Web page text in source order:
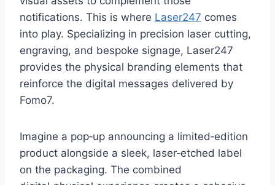
notifications. This is where Laser247 comes
into play. Specializing in precision laser cutting,
engraving, and bespoke signage, Laser247
provides the physical branding elements that
reinforce the digital messages delivered by
Fomo7.
Imagine a pop‑up announcing a limited‑edition
product alongside a sleek, laser‑etched label
on the packaging. The combined